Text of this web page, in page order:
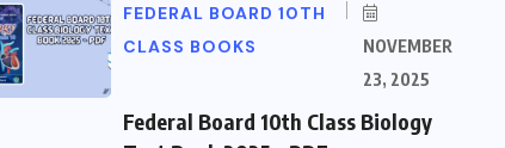
FEDERAL BOARD 10TH
CLASS BOOKS
NOVEMBER
23, 2025
Federal Board 10th Class Biology